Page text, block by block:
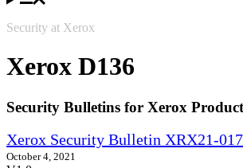
Security at Xerox
Xerox D136
Security Bulletins for Xerox
Xerox Security Bulletin XRX21-017
October 4, 2021